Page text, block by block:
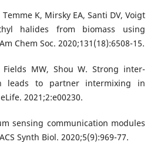
K, Mirsky EA, Santi DV, Voigt
halides from biomass using
Chem Soc. 2020;131(18):6508-15.
MW, Shou W. Strong inter-
leads to partner intermixing in
2021;2:e00230.
sensing communication modules
Synth Biol. 2020;5(9):969-77.